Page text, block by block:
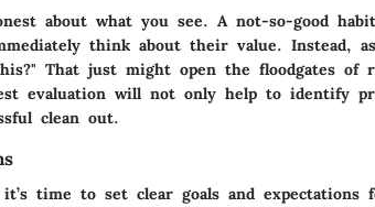
about what you see. A not-so-good
think about their value. Instead,
That just might open the floodgates of
evaluation will not only help to identify
clean out.
it’s time to set clear goals and expectations